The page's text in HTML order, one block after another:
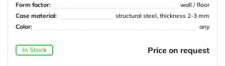
Form factor:
wall / floor
Case material:
structural steel, thickness 2-3 mm
Color:
any
In Stock Price on request